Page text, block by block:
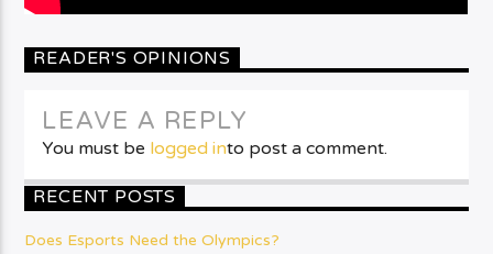
READER'S OPINIONS
LEAVE A REPLY
You must be logged into post a comment.
RECENT POSTS
Does Esports Need the Olympics?